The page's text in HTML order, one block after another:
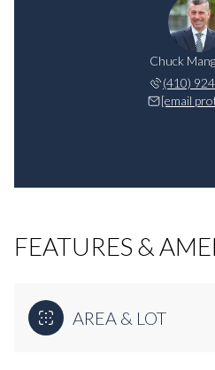
Chuck
(410)
[email
FEATURES &
AREA & LOT